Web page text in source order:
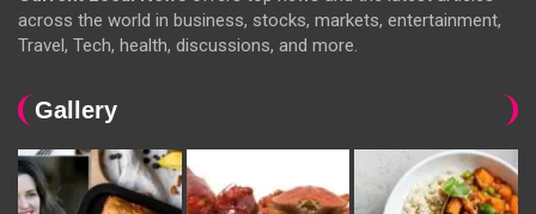
across the world in business, stocks, markets, entertainment,
Travel, Tech, health, discussions, and more.
Gallery